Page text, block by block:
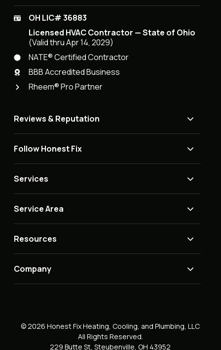
OH LIC# 36883
Licensed HVAC Contractor — State of Ohio
(Valid thru Apr 14, 2029)
NATE® Certified Contractor
BBB Accredited Business
Rheem® Pro Partner
Reviews & Reputation
Follow Honest Fix
Services
Service Area
Resources
Company
© 2026 Honest Fix Heating, Cooling, and Plumbing, LLC
All Rights Reserved.
229 Butte St, Steubenville, OH 43952